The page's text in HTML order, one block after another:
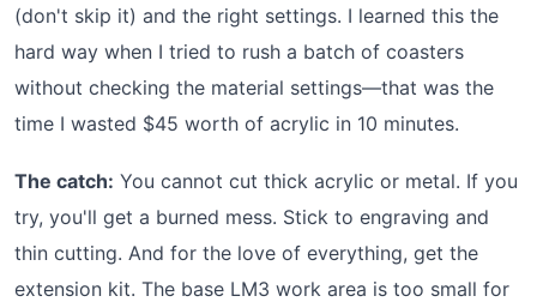
(don't skip it) and the right settings. I learned this the
hard way when I tried to rush a batch of coasters
without checking the material settings—that was the
time I wasted $45 worth of acrylic in 10 minutes.
The catch: You cannot cut thick acrylic or metal. If you
try, you'll get a burned mess. Stick to engraving and
thin cutting. And for the love of everything, get the
extension kit. The base LM3 work area is too small for